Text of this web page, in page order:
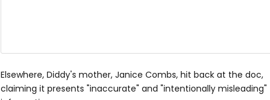
Elsewhere, Diddy's mother, Janice Combs, hit back at the doc,
claiming it presents "inaccurate" and "intentionally misleading"